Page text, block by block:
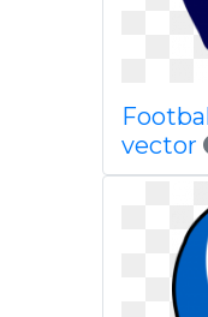
vector